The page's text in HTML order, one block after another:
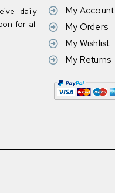
daily
for all
My Account
My Orders
My Wishlist
My Returns